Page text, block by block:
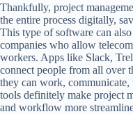
Thankfully, project
the entire process digitally,
This type of software can
companies who allow
workers. Apps like Slack,
connect people from all over
they can work, communicate,
tools definitely make project
and workflow more